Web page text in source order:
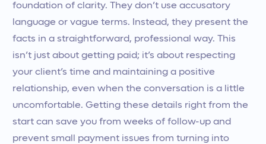
foundation of clarity. They don’t use accusatory
language or vague terms. Instead, they present the
facts in a straightforward, professional way. This
isn’t just about getting paid; it’s about respecting
your client’s time and maintaining a positive
relationship, even when the conversation is a little
uncomfortable. Getting these details right from the
start can save you from weeks of follow-up and
prevent small payment issues from turning into